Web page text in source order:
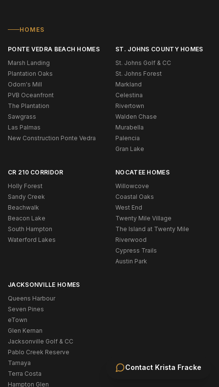
Contact Krista Fracke
HOMES
PONTE VEDRA BEACH HOMES
Marsh Landing
Plantation Oaks
Odom's Mill
PVB Oceanfront
The Plantation
Sawgrass
Las Palmas
New Construction Ponte Vedra
ST. JOHNS COUNTY HOMES
St. Johns Golf & CC
St. Johns Forest
Markland
Celestina
Rivertown
Walden Chase
Murabella
Palencia
Gran Lake
CR 210 CORRIDOR
Holly Forest
Sandy Creek
Beachwalk
Beacon Lake
South Hampton
Waterford Lakes
NOCATEE HOMES
Willowcove
Coastal Oaks
West End
Twenty Mile Village
The Island at Twenty Mile
Riverwood
Cypress Trails
Austin Park
JACKSONVILLE HOMES
Queens Harbour
Seven Pines
eTown
Glen Kernan
Jacksonville Golf & CC
Pablo Creek Reserve
Tamaya
Terra Costa
Hampton Glen